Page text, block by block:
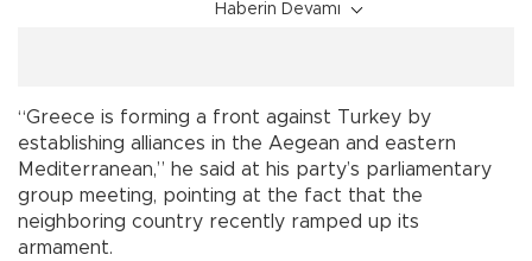
Haberin Devamı
“Greece is forming a front against Turkey by
establishing alliances in the Aegean and eastern
Mediterranean,” he said at his party’s parliamentary
group meeting, pointing at the fact that the
neighboring country recently ramped up its
armament.